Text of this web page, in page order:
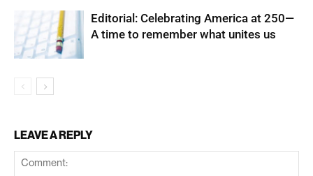
Editorial: Celebrating America at 250—
A time to remember what unites us
LEAVE A REPLY